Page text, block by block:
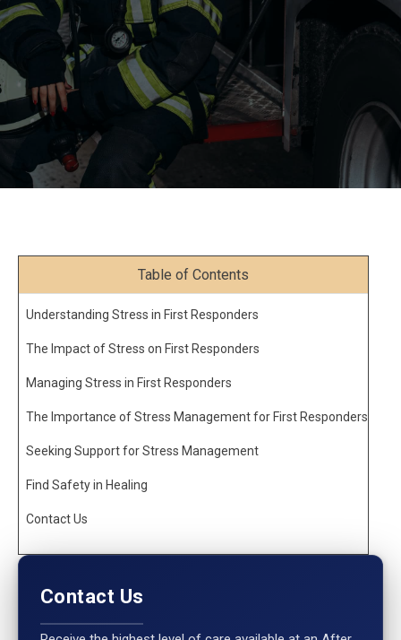
Table of Contents
Understanding Stress in First Responders
The Impact of Stress on First Responders
Managing Stress in First Responders
The Importance of Stress Management for First Responders
Seeking Support for Stress Management
Find Safety in Healing
Contact Us
Contact Us